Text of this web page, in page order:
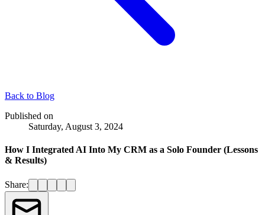
Back to Blog
Published on
Saturday, August 3, 2024
How I Integrated AI Into My CRM as a Solo Founder (Lessons
& Results)
Share: